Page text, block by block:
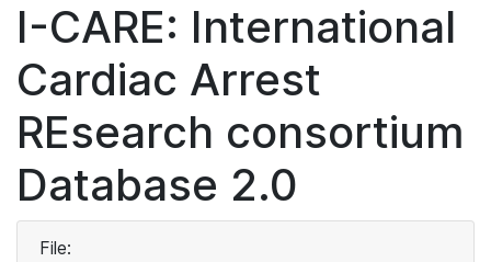
n
I-CARE: International
Cardiac Arrest
REsearch consortium
Database 2.0
File: